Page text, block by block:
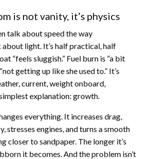
is not vanity, it’s physics
talk about speed the way
light. It’s half practical, half
“feels sluggish.” Fuel burn is “a bit
“not getting up like she used to.” It’s
current, weight onboard,
explanation: growth.
everything. It increases drag,
stresses engines, and turns a smooth
closer to sandpaper. The longer it’s
it becomes. And the problem isn’t